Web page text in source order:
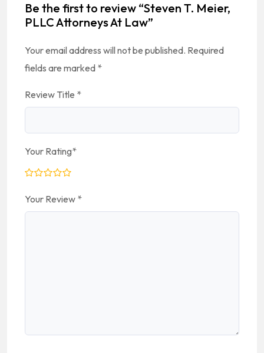
Be the first to review “Steven T. Meier,
PLLC Attorneys At Law”
Your email address will not be published. Required
fields are marked *
Review Title *
Your Rating*
Your Review *